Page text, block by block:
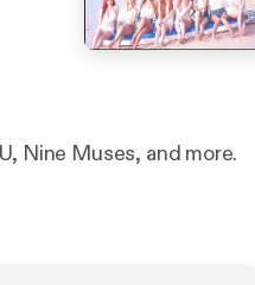
Nine Muses, and more.